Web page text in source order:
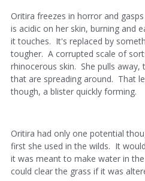
Oritira freezes in horror and
is acidic on her skin, burning and
it touches. It's replaced by
tougher. A corrupted scale of
rhinocerous skin. She pulls away,
that are spreading around. That
though, a blister quickly forming.
Oritira had only one potential
first she used in the wilds. It
it was meant to make water in
could clear the grass if it was